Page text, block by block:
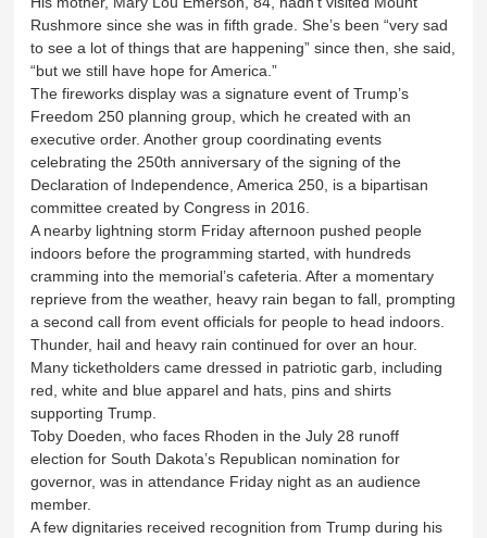
Rushmore since she was in fifth grade. She’s been “very sad
to see a lot of things that are happening” since then, she said,
“but we still have hope for America.”
The fireworks display was a signature event of Trump’s
Freedom 250 planning group, which he created with an
executive order. Another group coordinating events
celebrating the 250th anniversary of the signing of the
Declaration of Independence, America 250, is a bipartisan
committee created by Congress in 2016.
A nearby lightning storm Friday afternoon pushed people
indoors before the programming started, with hundreds
cramming into the memorial’s cafeteria. After a momentary
reprieve from the weather, heavy rain began to fall, prompting
a second call from event officials for people to head indoors.
Thunder, hail and heavy rain continued for over an hour.
Many ticketholders came dressed in patriotic garb, including
red, white and blue apparel and hats, pins and shirts
supporting Trump.
Toby Doeden, who faces Rhoden in the July 28 runoff
election for South Dakota’s Republican nomination for
governor, was in attendance Friday night as an audience
member.
A few dignitaries received recognition from Trump during his